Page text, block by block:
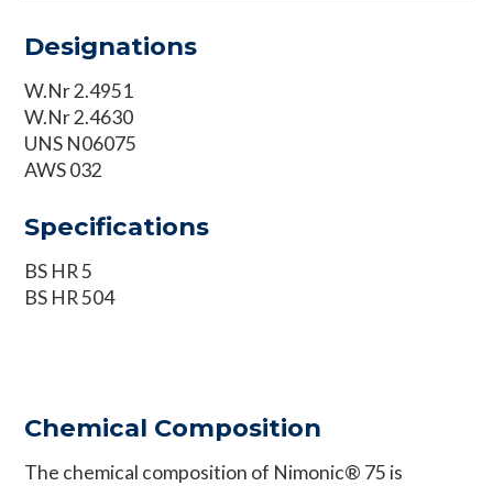
Designations
W.Nr 2.4951
W.Nr 2.4630
UNS N06075
AWS 032
Specifications
BS HR 5
BS HR 504
Chemical Composition
The chemical composition of Nimonic® 75 is